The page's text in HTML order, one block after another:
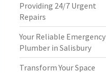
Providing 24/7 Urgent
Repairs
Your Reliable Emergency
Plumber in Salisbury
Transform Your Space